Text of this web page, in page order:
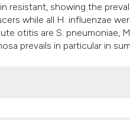
resistant, showing the
while all H. influenzae
otitis are S. pneumoniae,
prevails in particular in